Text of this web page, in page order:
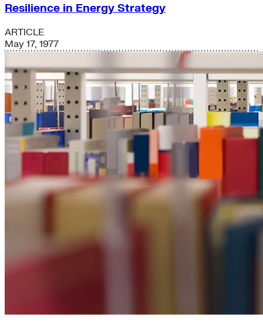
Resilience in Energy Strategy
ARTICLE
May 17, 1977